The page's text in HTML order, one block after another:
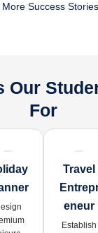
More Success Stories
Our
For
Travel
Eneur
Establish